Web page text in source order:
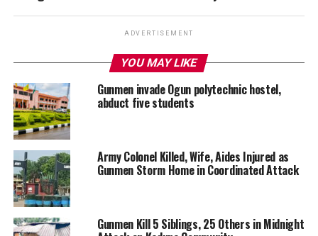
ADVERTISEMENT
YOU MAY LIKE
Gunmen invade Ogun polytechnic hostel,
abduct five students
Army Colonel Killed, Wife, Aides Injured as
Gunmen Storm Home in Coordinated Attack
Gunmen Kill 5 Siblings, 25 Others in Midnight